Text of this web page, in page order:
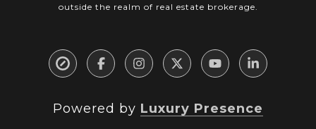
outside the realm of real estate brokerage.
Powered by Luxury Presence